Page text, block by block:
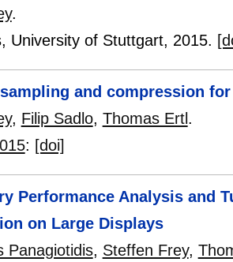
.
University of Stuttgart, 2015.
and compression
, Filip Sadlo, Thomas Ertl .
: [doi]
Performance Analysis and
on Large Displays
Panagiotidis, Steffen Frey,